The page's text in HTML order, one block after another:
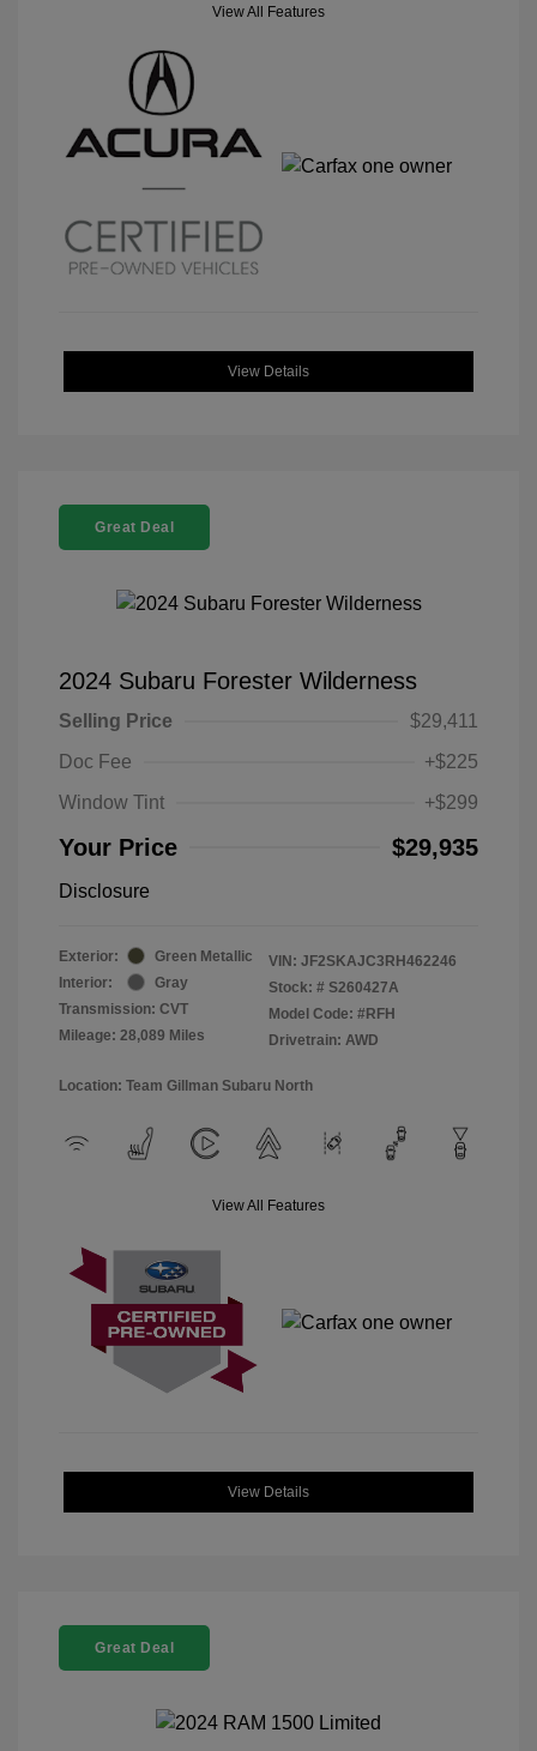
View All Features
View Details
Great Deal
2024 Subaru Forester Wilderness
Selling Price
$29,411
Doc Fee
+$225
Window Tint
+$299
Your Price $29,935
Disclosure
Exterior:
Green Metallic
Interior:
Gray
Transmission: CVT
Mileage: 28,089 Miles
VIN: JF2SKAJC3RH462246
Stock: # S260427A
Model Code: #RFH
Drivetrain: AWD
Location: Team Gillman Subaru North
View All Features
View Details
Great Deal